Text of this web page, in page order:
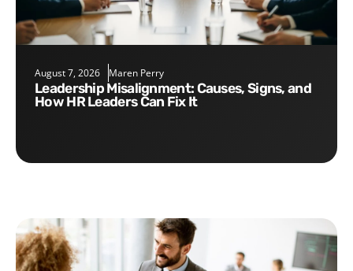
August 7, 2026 Maren Perry
Leadership Misalignment: Causes, Signs, and
How HR Leaders Can Fix It